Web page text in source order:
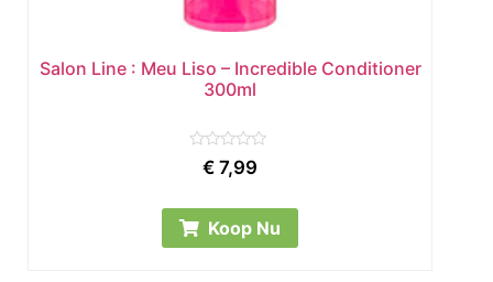
Salon Line : Meu Liso – Incredible Conditioner
300ml
Rated
5
€ 7,99
Koop Nu